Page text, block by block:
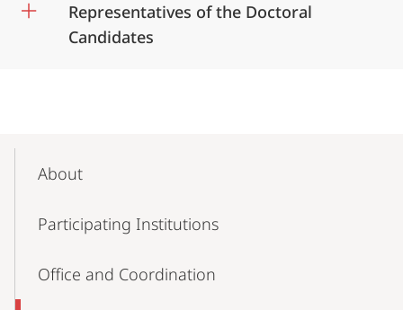
Representatives of the Doctoral
Candidates
Navigation
About
Participating Institutions
Office and Coordination